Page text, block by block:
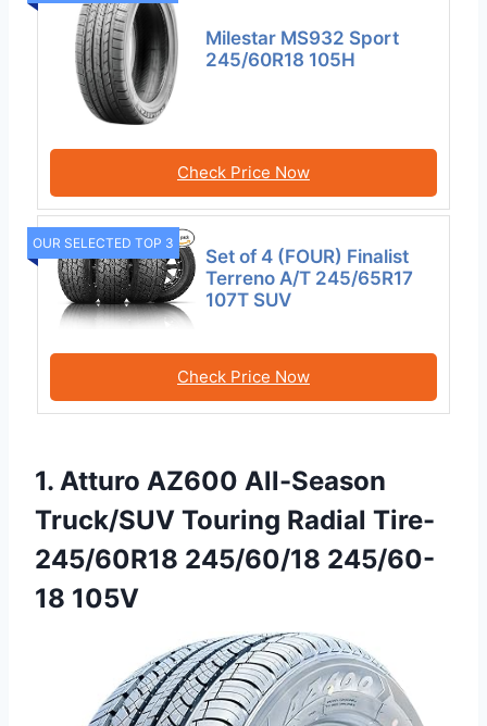
Milestar MS932 Sport
245/60R18 105H
Check Price Now
OUR SELECTED TOP 3
Set of 4 (FOUR) Finalist
Terreno A/T 245/65R17
107T SUV
Check Price Now
1. Atturo AZ600 All-Season
Truck/SUV Touring Radial Tire-
245/60R18 245/60/18 245/60-
18 105V